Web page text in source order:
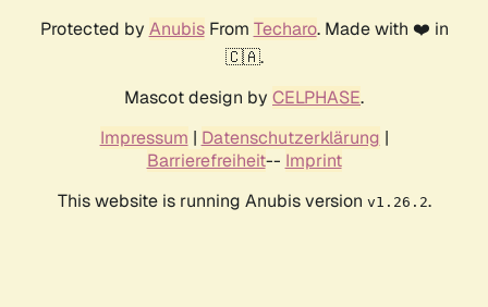
Protected by AnubisFrom Techaro. Made with ❤️ in
🇨🇦.
Mascot design by CELPHASE.
Impressum | Datenschutzerklärung |
Barrierefreiheit-- Imprint
This website is running Anubis version v1.26.2.